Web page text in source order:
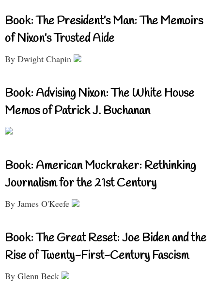
Book: The President’s Man: The Memoirs
of Nixon’s Trusted Aide
By Dwight Chapin
Book: Advising Nixon: The White House
Memos of Patrick J. Buchanan
Book: American Muckraker: Rethinking
Journalism for the 21st Century
By James O'Keefe
Book: The Great Reset: Joe Biden and the
Rise of Twenty-First-Century Fascism
By Glenn Beck